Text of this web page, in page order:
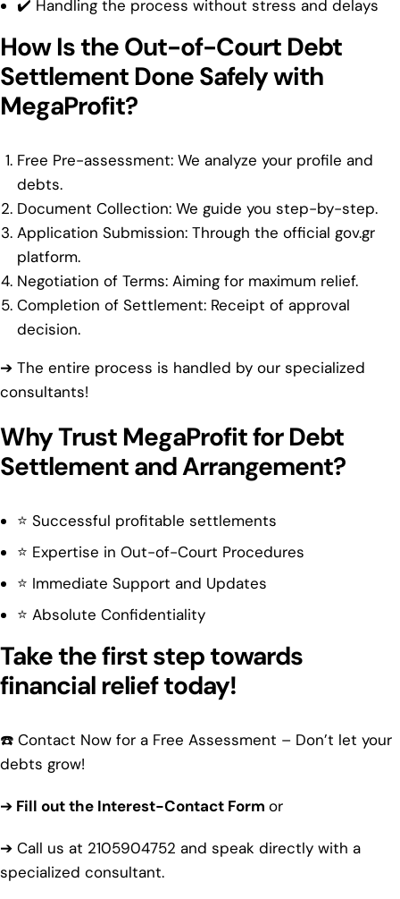
✔️ Handling the process without stress and delays
How Is the Out-of-Court Debt
Settlement Done Safely with
MegaProfit?
Free Pre-assessment: We analyze your profile and
debts.
Document Collection: We guide you step-by-step.
Application Submission: Through the official gov.gr
platform.
Negotiation of Terms: Aiming for maximum relief.
Completion of Settlement: Receipt of approval
decision.
➔ The entire process is handled by our specialized
consultants!
Why Trust MegaProfit for Debt
Settlement and Arrangement?
⭐ Successful profitable settlements
⭐ Expertise in Out-of-Court Procedures
⭐ Immediate Support and Updates
⭐ Absolute Confidentiality
Take the first step towards
financial relief today!
☎️ Contact Now for a Free Assessment – Don’t let your
debts grow!
➔ Fill out the Interest-Contact Form or
➔ Call us at 2105904752 and speak directly with a
specialized consultant.